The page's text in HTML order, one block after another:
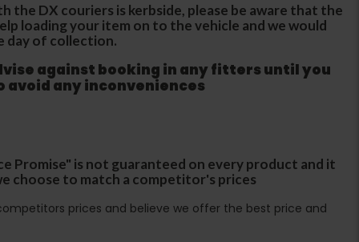
the DX couriers is kerbside, please be aware that the
loading your item on to the vehicle and we would
day of collection.
against booking in any fitters until you
avoid any inconveniences
Promise" is not guaranteed on every product and it
choose to match a competitor's prices
prices and believe we offer the best price and